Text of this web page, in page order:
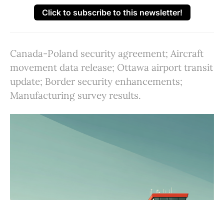
Click to subscribe to this newsletter!
Canada-Poland security agreement; Aircraft
movement data release; Ottawa airport transit
update; Border security enhancements;
Manufacturing survey results.